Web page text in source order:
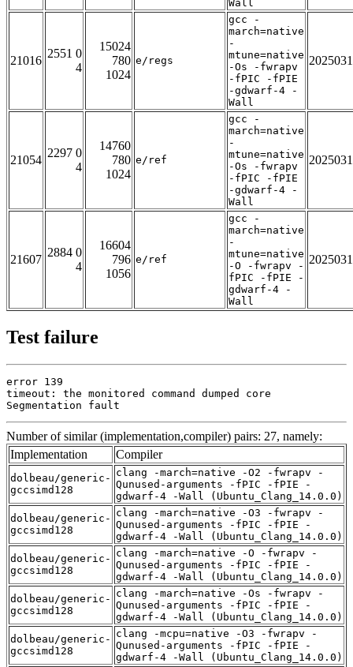
Wall
21016
2551 0
4
15024
780
1024
e/regs
gcc -
march=native
-
mtune=native
-Os -fwrapv
-fPIC -fPIE
-gdwarf-4 -
Wall
21054
2297 0
4
14760
780
1024
e/ref
gcc -
march=native
-
mtune=native
-Os -fwrapv
-fPIC -fPIE
-gdwarf-4 -
Wall
21607
2884 0
4
16604
796
1056
e/ref
gcc -
march=native
-
mtune=native
-O -fwrapv -
fPIC -fPIE -
gdwarf-4 -
Wall
Test failure
error 139
timeout: the monitored command dumped core
Segmentation fault
Number of similar (implementation,compiler) pairs: 27, namely:
Implementation
Compiler
dolbeau/generic-
gccsimd128
clang -march=native -O2 -fwrapv -
Qunused-arguments -fPIC -fPIE -
gdwarf-4 -Wall (Ubuntu_Clang_14.0.0)
dolbeau/generic-
gccsimd128
clang -march=native -O3 -fwrapv -
Qunused-arguments -fPIC -fPIE -
gdwarf-4 -Wall (Ubuntu_Clang_14.0.0)
dolbeau/generic-
gccsimd128
clang -march=native -O -fwrapv -
Qunused-arguments -fPIC -fPIE -
gdwarf-4 -Wall (Ubuntu_Clang_14.0.0)
dolbeau/generic-
gccsimd128
clang -march=native -Os -fwrapv -
Qunused-arguments -fPIC -fPIE -
gdwarf-4 -Wall (Ubuntu_Clang_14.0.0)
dolbeau/generic-
gccsimd128
clang -mcpu=native -O3 -fwrapv -
Qunused-arguments -fPIC -fPIE -
gdwarf-4 -Wall (Ubuntu_Clang_14.0.0)